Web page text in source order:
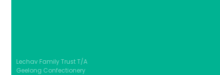
Lechav Family Trust T/A
Geelong Confectionery